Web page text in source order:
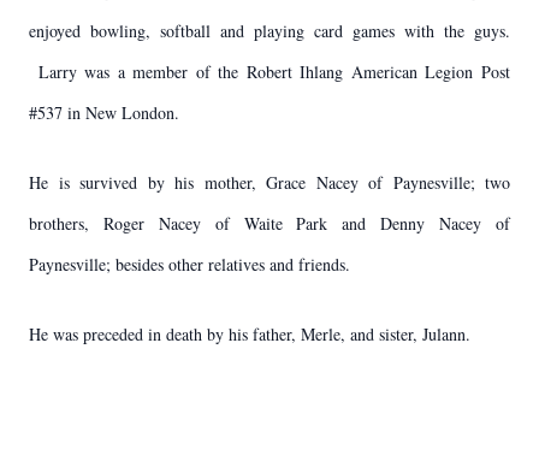
enjoyed bowling, softball and playing card games with the guys.
Larry was a member of the Robert Ihlang American Legion Post
#537 in New London.
He is survived by his mother, Grace Nacey of Paynesville; two
brothers, Roger Nacey of Waite Park and Denny Nacey of
Paynesville; besides other relatives and friends.
He was preceded in death by his father, Merle, and sister, Julann.